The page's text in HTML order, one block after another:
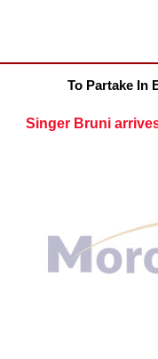
To Partake In
Singer Bruni